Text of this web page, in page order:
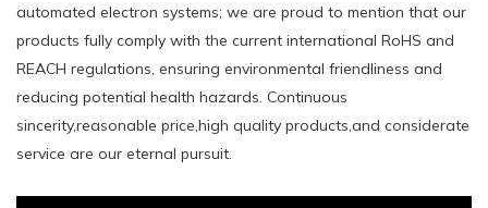
automated electron systems; we are proud to mention that our
products fully comply with the current international RoHS and
REACH regulations, ensuring environmental friendliness and
reducing potential health hazards. Continuous
sincerity,reasonable price,high quality products,and considerate
service are our eternal pursuit.